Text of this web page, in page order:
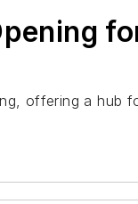
offering a hub